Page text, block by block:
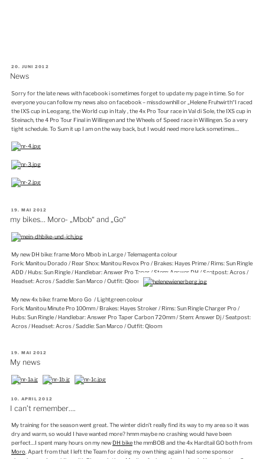
VERÖFFENTLICHT
AM
20. JUNI 2012
News
Sorry for the late news with facebook i sometimes forget to update my page in time. So for
everyone you can follow my news also on facebook – missdownhill or „Helene Fruhwirth“I raced
the IXS cup in Leogang, the World cup in Italy , the 4x Pro Tour race in Val di Sole, the IXS cup in
Steinach, the 4 Pro Tour Final in Willingen and the Wheels of Speed race in Willingen. So a very
tight schedule. To Sum it up I am on the way back, but I would need more luck sometimes…
VERÖFFENTLICHT
19. MAI 2012
my bikes… Moro- „Mbob“ and „Go“
My new DH bike: frame Moro Mbob in Large / Telemagenta colour
Fork: Manitou Dorado / Rear Shox: Manitou Revox Pro / Brakes: Hayes Prime / Rims: Sun Ringle
ADD / Hubs: Sun Ringle / Handlebar: Answer Pro Taper / Stem: Answer DH / Seatpost: Acros /
Headset: Acros / Saddle: San Marco / Outfit: Qloom
My new 4x bike: frame Moro Go / Lightgreen colour
Fork: Manitou Minute Pro 100mm / Brakes: Hayes Stroker / Rims: Sun Ringle Charger Pro /
Hubs: Sun Ringle / Handlebar: Answer Pro Taper Carbon 720mm / Stem: Answer Dj / Seatpost:
Acros / Headset: Acros / Saddle: San Marco / Outfit: Qloom
VERÖFFENTLICHT
AM
19. MAI 2012
My news
VERÖFFENTLICHT
AM
10. APRIL 2012
I can’t remember….
My training for the season went great. The winter didn’t really find its way to my area so it was
dry and warm, so would I have wanted more? hmm maybe no crashing would have been
perfect…I spent many hours on my new DH bikethe mmBOB and the 4x Hardtail GO both from
Moro. Apart from that I left the Team for doing my own thing again I had some sponsor